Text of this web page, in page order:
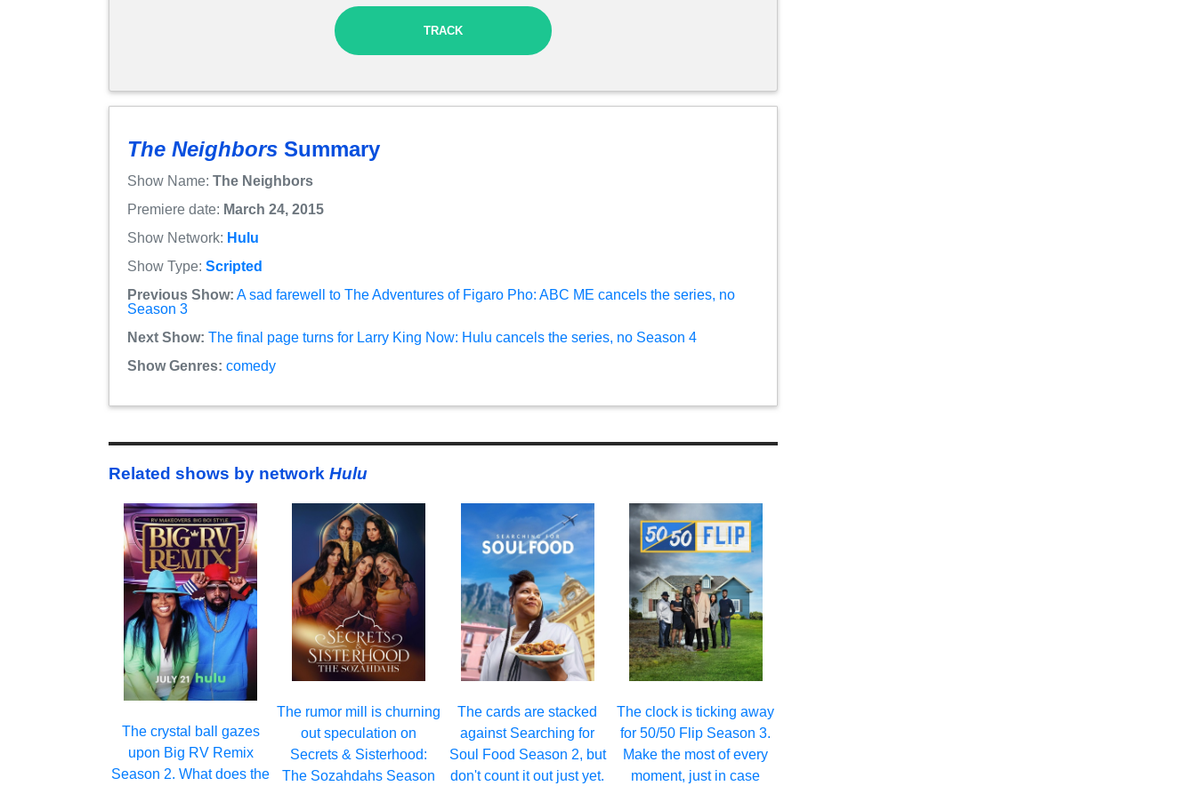
TRACK
The Neighbors Summary
Show Name: The Neighbors
Premiere date: March 24, 2015
Show Network: Hulu
Show Type: Scripted
Previous Show: A sad farewell to The Adventures of Figaro Pho: ABC ME cancels the series, no
Season 3
Next Show: The final page turns for Larry King Now: Hulu cancels the series, no Season 4
Show Genres: comedy
Related shows by network Hulu
The crystal ball gazes
upon Big RV Remix
Season 2. What does the
The rumor mill is churning
out speculation on
Secrets & Sisterhood:
The Sozahdahs Season
The cards are stacked
against Searching for
Soul Food Season 2, but
don't count it out just yet.
The clock is ticking away
for 50/50 Flip Season 3.
Make the most of every
moment, just in case